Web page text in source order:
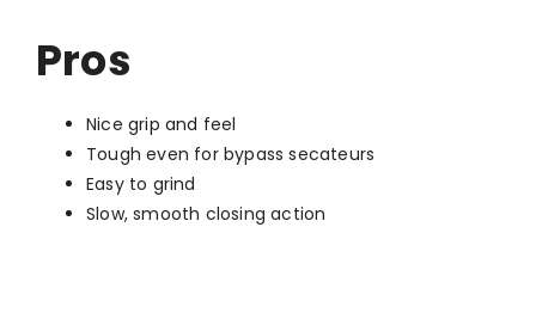
Pros
Nice grip and feel
Tough even for bypass secateurs
Easy to grind
Slow, smooth closing action